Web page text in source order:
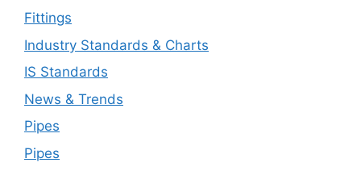
Fittings
Industry Standards & Charts
IS Standards
News & Trends
Pipes
Pipes